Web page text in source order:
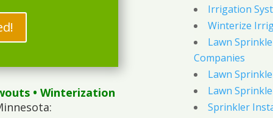
• Winterization
Irrigation
Winterize
Lawn
Companies
Lawn
Lawn
Sprinkler